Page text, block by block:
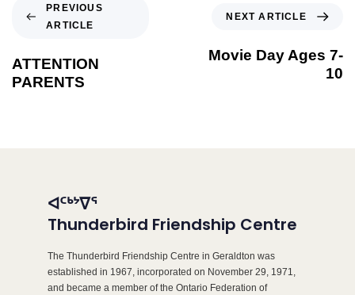
PREVIOUS
ARTICLE
ATTENTION
PARENTS
NEXT ARTICLE
Movie Day Ages 7-
10
ᐊᑦᒃᔾᐁᕐ
Thunderbird Friendship Centre
The Thunderbird Friendship Centre in Geraldton was
established in 1967, incorporated on November 29, 1971,
and became a member of the Ontario Federation of